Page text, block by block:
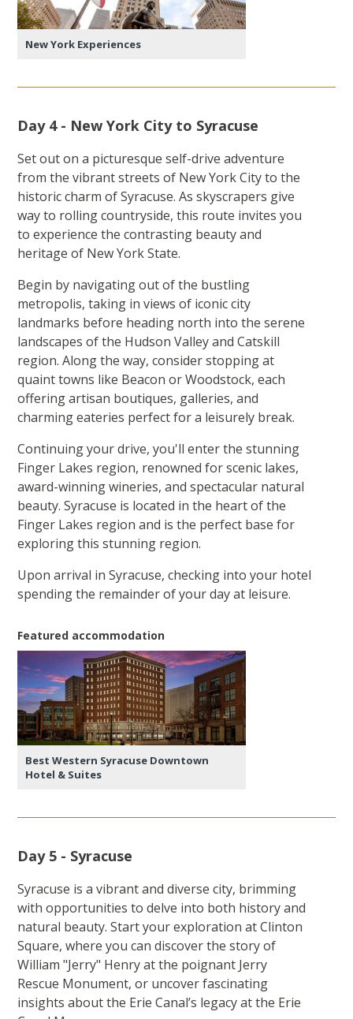
New York Experiences
Day 4 - New York City to Syracuse
Set out on a picturesque self-drive adventure
from the vibrant streets of New York City to the
historic charm of Syracuse. As skyscrapers give
way to rolling countryside, this route invites you
to experience the contrasting beauty and
heritage of New York State.
Begin by navigating out of the bustling
metropolis, taking in views of iconic city
landmarks before heading north into the serene
landscapes of the Hudson Valley and Catskill
region. Along the way, consider stopping at
quaint towns like Beacon or Woodstock, each
offering artisan boutiques, galleries, and
charming eateries perfect for a leisurely break.
Continuing your drive, you'll enter the stunning
Finger Lakes region, renowned for scenic lakes,
award-winning wineries, and spectacular natural
beauty. Syracuse is located in the heart of the
Finger Lakes region and is the perfect base for
exploring this stunning region.
Upon arrival in Syracuse, checking into your hotel
spending the remainder of your day at leisure.
Featured accommodation
Best Western Syracuse Downtown
Hotel & Suites
Day 5 - Syracuse
Syracuse is a vibrant and diverse city, brimming
with opportunities to delve into both history and
natural beauty. Start your exploration at Clinton
Square, where you can discover the story of
William "Jerry" Henry at the poignant Jerry
Rescue Monument, or uncover fascinating
insights about the Erie Canal’s legacy at the Erie